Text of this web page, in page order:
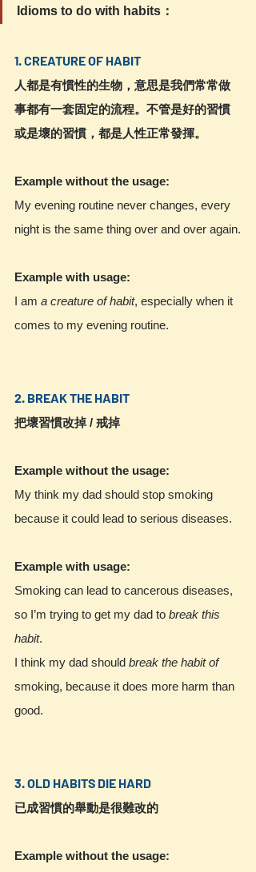
Idioms to do with habits：
1. CREATURE OF HABIT
人都是有慣性的生物，意思是我們常常做
事都有一套固定的流程。不管是好的習慣
或是壞的習慣，都是人性正常發揮。
Example without the usage:
My evening routine never changes, every
night is the same thing over and over again.
Example with usage:
I am a creature of habit, especially when it
comes to my evening routine.
2. BREAK THE HABIT
把壞習慣改掉 / 戒掉
Example without the usage:
My think my dad should stop smoking
because it could lead to serious diseases.
Example with usage:
Smoking can lead to cancerous diseases,
so I’m trying to get my dad to break this
habit.
I think my dad should break the habit of
smoking, because it does more harm than
good.
3. OLD HABITS DIE HARD
已成習慣的舉動是很難改的
Example without the usage: